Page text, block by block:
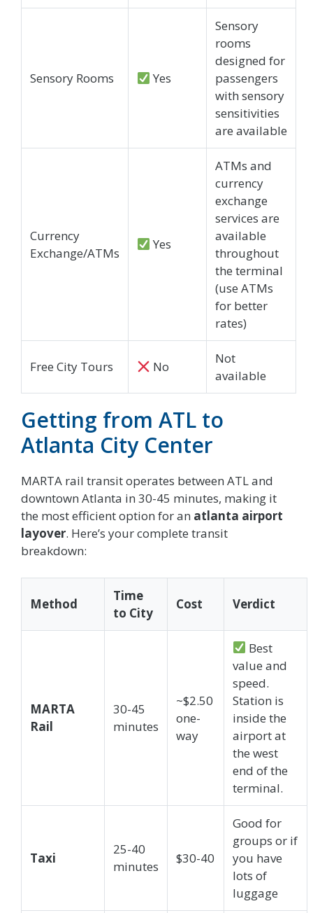
Sensory Rooms Yes
Sensory
rooms
designed for
passengers
with sensory
sensitivities
are available
Currency
Exchange/ATMs
Yes
ATMs and
currency
exchange
services are
available
throughout
the terminal
(use ATMs
for better
rates)
Free City Tours No
Not
available
Getting from ATL to
Atlanta City Center
MARTA rail transit operates between ATL and
downtown Atlanta in 30-45 minutes, making it
the most efficient option for an atlanta airport
layover. Here’s your complete transit
breakdown:
Method
Time
to City
Cost Verdict
MARTA
Rail
30-45
minutes
~$2.50
one-
way
Best
value and
speed.
Station is
inside the
airport at
the west
end of the
terminal.
Taxi
25-40
minutes
$30-40
Good for
groups or if
you have
lots of
luggage